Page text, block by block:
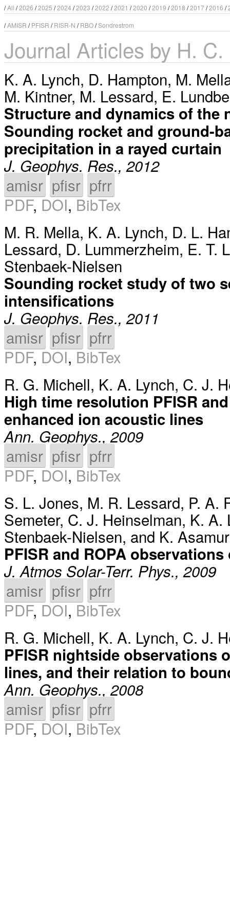
/All /2026 /2025 /2024 /2023 /2022 /2021 /2020 /2019 /2018 /2017/2016 /
/AMISR /PFISR /RISR-N /RBO/Sondrestrom
Journal Articles by H.
K. A. Lynch, D. Hampton, M.
M. Kintner, M. Lessard, E.
Structure and dynamics of
Sounding rocket and ground-
precipitation in a rayed curtain
J. Geophys. Res., 2012
amisr pfisr pfrr
PDF,DOI,BibTex
M. R. Mella, K. A. Lynch, D. L.
Lessard, D. Lummerzheim, E. T.
Stenbaek-Nielsen
Sounding rocket study of two
intensifications
J. Geophys. Res., 2011
amisr pfisr pfrr
PDF,DOI,BibTex
R. G. Michell, K. A. Lynch, C. J.
High time resolution PFISR
enhanced ion acoustic lines
Ann. Geophys., 2009
amisr pfisr pfrr
PDF,DOI,BibTex
S. L. Jones, M. R. Lessard, P. A.
Semeter, C. J. Heinselman, K. A.
Stenbaek-Nielsen, and K.
PFISR and ROPA
J. Atmos Solar-Terr. Phys., 2009
amisr pfisr pfrr
PDF,DOI,BibTex
R. G. Michell, K. A. Lynch, C. J.
PFISR nightside observations
lines, and their relation to
Ann. Geophys., 2008
amisr pfisr pfrr
PDF,DOI,BibTex